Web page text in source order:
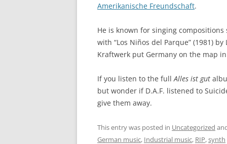
Amerikanische Freundschaft.
He is known for singing compositions
with “Los Niños del Parque” (1981)
Kraftwerk put Germany on the map
If you listen to the fullAlles ist gut
but wonder if D.A.F. listened to
give them away.
This entry was posted in Uncategorized
German music, Industrial music, RIP,synth